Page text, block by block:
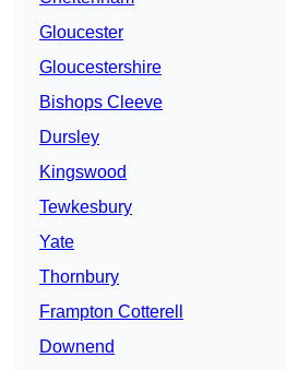
Gloucester
Gloucestershire
Bishops Cleeve
Dursley
Kingswood
Tewkesbury
Yate
Thornbury
Frampton Cotterell
Downend